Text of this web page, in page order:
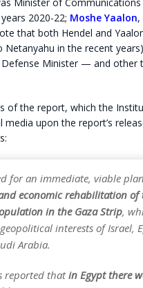
2020-22; Moshe Yaalon
that both Hendel and
in the recent
Minister — and other
of the report, which the
media upon the report’s
for an immediate, viable
economic rehabilitation of
in the Gaza Strip,
interests of Israel,
Arabia.
reported thatin Egypt there